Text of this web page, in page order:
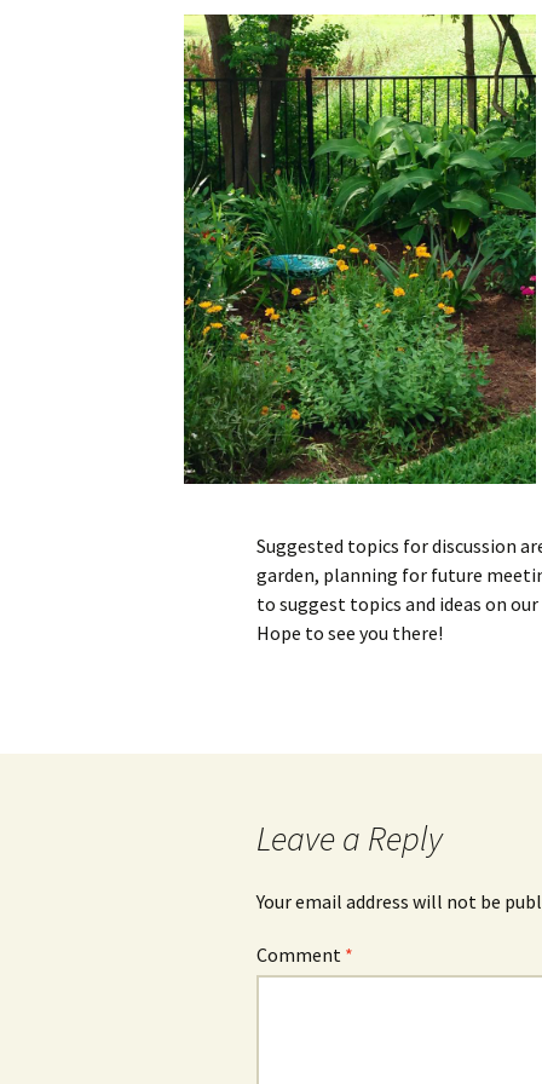
Suggested topics for discussion
garden, planning for future
to suggest topics and ideas on
Hope to see you there!
Leave a Reply
Your email address will not be
Comment *